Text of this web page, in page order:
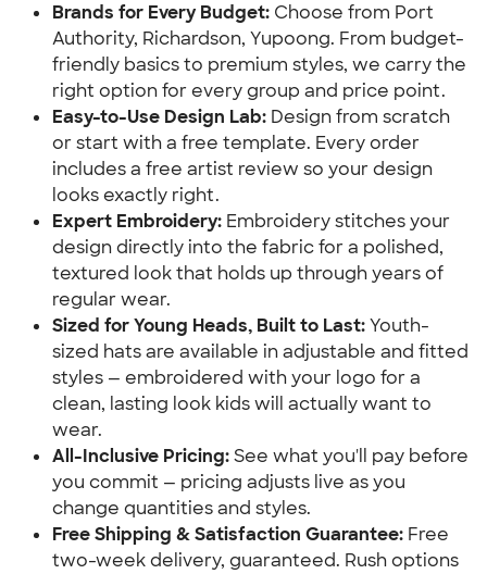
Brands for Every Budget: Choose from Port
Authority, Richardson, Yupoong. From budget-
friendly basics to premium styles, we carry the
right option for every group and price point.
Easy-to-Use Design Lab: Design from scratch
or start with a free template. Every order
includes a free artist review so your design
looks exactly right.
Expert Embroidery: Embroidery stitches your
design directly into the fabric for a polished,
textured look that holds up through years of
regular wear.
Sized for Young Heads, Built to Last:Youth-
sized hats are available in adjustable and fitted
styles — embroidered with your logo for a
clean, lasting look kids will actually want to
wear.
All-Inclusive Pricing:See what you'll pay before
you commit — pricing adjusts live as you
change quantities and styles.
Free Shipping & Satisfaction Guarantee: Free
two-week delivery, guaranteed. Rush options